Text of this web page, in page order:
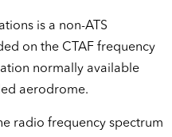
is a non-ATS
on the CTAF frequency
normally available
aerodrome.
radio frequency spectrum